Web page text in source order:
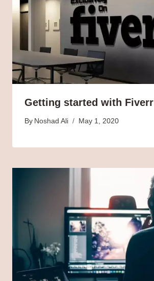
Getting started with Fiverr
By Noshad Ali May 1, 2020